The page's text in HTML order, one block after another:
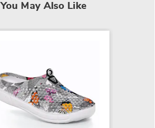
You May Also Like